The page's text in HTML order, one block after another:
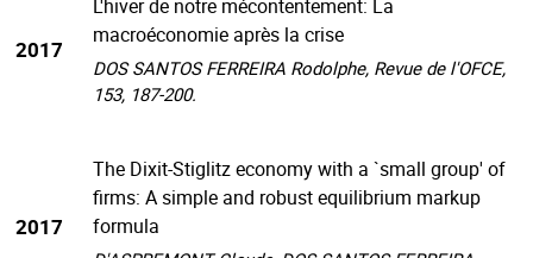
2017
L'hiver de notre mécontentement: La
macroéconomie après la crise
DOS SANTOS FERREIRA Rodolphe, Revue de l'OFCE,
153, 187-200.
2017
The Dixit-Stiglitz economy with a `small group' of
firms: A simple and robust equilibrium markup
formula